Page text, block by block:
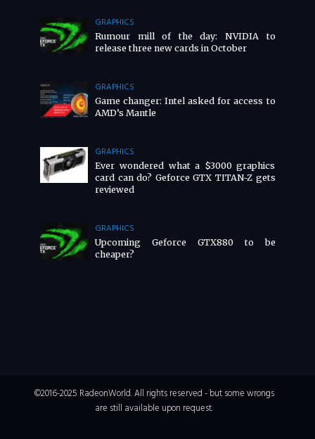
GRAPHICS
Rumour mill of the day: NVIDIA to
release three new cards in October
GRAPHICS
Game changer: Intel asked for access to
AMD’s Mantle
GRAPHICS
Ever wondered what a $3000 graphics
card can do? Geforce GTX TITAN-Z gets
reviewed
GRAPHICS
Upcoming Geforce GTX880 to be
cheaper?
©2016-2025 RadeonWorld. All rights reserved - but some wrongs
are still available upon request.